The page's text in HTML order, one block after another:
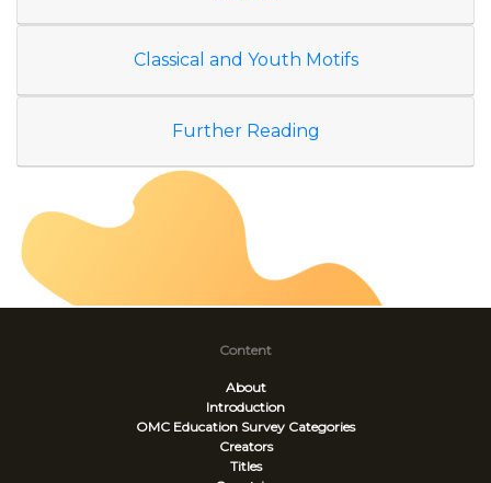
Classical and Youth Motifs
Further Reading
Content
About
Introduction
OMC Education Survey Categories
Creators
Titles